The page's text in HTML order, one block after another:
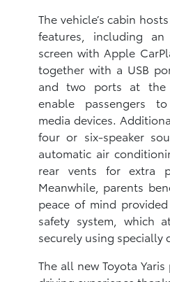
The vehicle’s cabin
features, including
screen with Apple
together with a USB
and two ports at the
enable passengers
media devices.
four or six-speaker
automatic air
rear vents for extra
Meanwhile, parents
peace of mind provided
safety system, which
securely using specially
The all new Toyota